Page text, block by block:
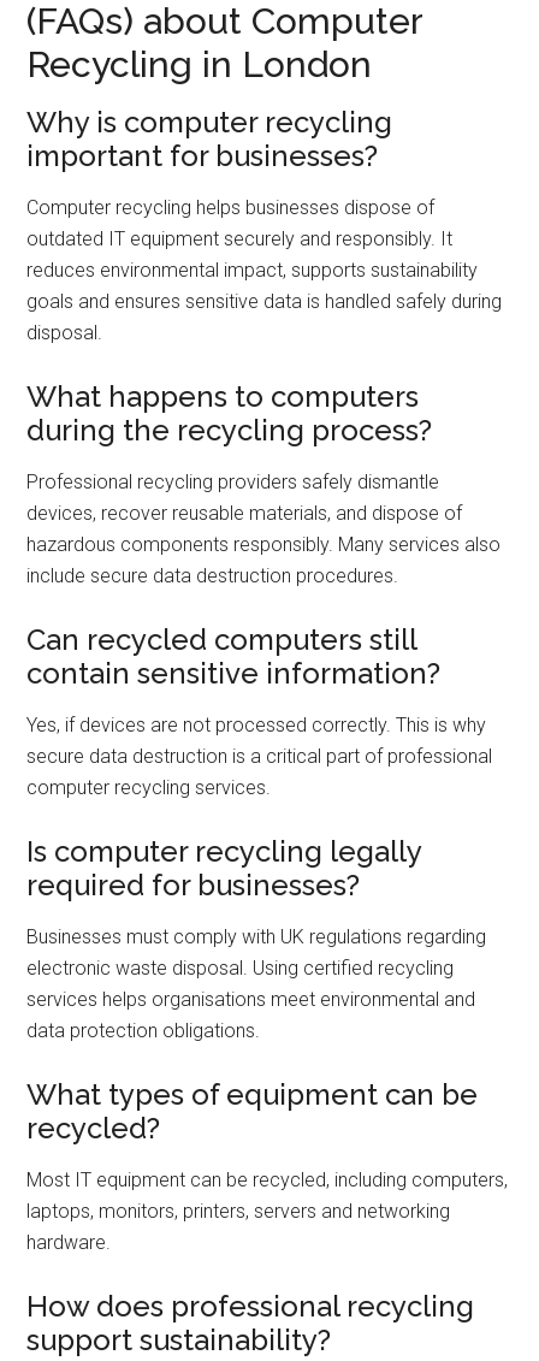
(FAQs) about Computer
Recycling in London
Why is computer recycling
important for businesses?
Computer recycling helps businesses dispose of
outdated IT equipment securely and responsibly. It
reduces environmental impact, supports sustainability
goals and ensures sensitive data is handled safely during
disposal.
What happens to computers
during the recycling process?
Professional recycling providers safely dismantle
devices, recover reusable materials, and dispose of
hazardous components responsibly. Many services also
include secure data destruction procedures.
Can recycled computers still
contain sensitive information?
Yes, if devices are not processed correctly. This is why
secure data destruction is a critical part of professional
computer recycling services.
Is computer recycling legally
required for businesses?
Businesses must comply with UK regulations regarding
electronic waste disposal. Using certified recycling
services helps organisations meet environmental and
data protection obligations.
What types of equipment can be
recycled?
Most IT equipment can be recycled, including computers,
laptops, monitors, printers, servers and networking
hardware.
How does professional recycling
support sustainability?